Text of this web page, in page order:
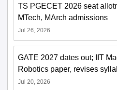
TS PGECET 2026 seat
MTech, MArch admissions
Jul 26, 2026
GATE 2027 dates out; IIT
Robotics paper, revises
Jul 20, 2026